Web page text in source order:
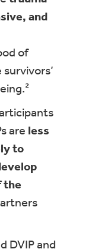
and
of
are less
to
the
DVIP and